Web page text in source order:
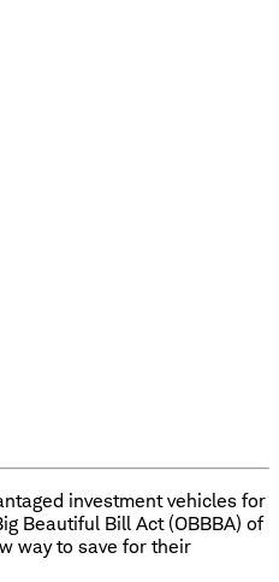
investment vehicles for
Beautiful Bill Act (OBBBA) of
way to save for their